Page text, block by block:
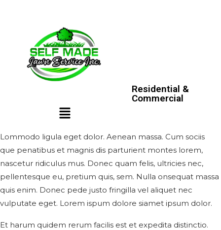
Residential &
Commercial
Lommodo ligula eget dolor. Aenean massa. Cum sociis
que penatibus et magnis dis parturient montes lorem,
nascetur ridiculus mus. Donec quam felis, ultricies nec,
pellentesque eu, pretium quis, sem. Nulla onsequat massa
quis enim. Donec pede justo fringilla vel aliquet nec
vulputate eget. Lorem ispum dolore siamet ipsum dolor.
Et harum quidem rerum facilis est et expedita distinctio.